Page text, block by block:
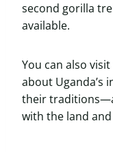
second gorilla
available.
You can also
about Uganda’s
their
with the land